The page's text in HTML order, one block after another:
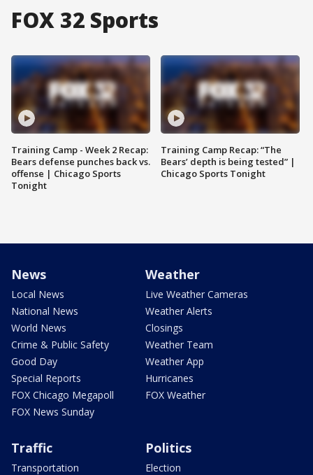
FOX 32 Sports
Training Camp - Week 2 Recap:
Bears defense punches back vs.
offense | Chicago Sports
Tonight
Training Camp Recap: “The
Bears’ depth is being tested” |
Chicago Sports Tonight
News
Local News
National News
World News
Crime & Public Safety
Good Day
Special Reports
FOX Chicago Megapoll
FOX News Sunday
Weather
Live Weather Cameras
Weather Alerts
Closings
Weather Team
Weather App
Hurricanes
FOX Weather
Traffic
Transportation
Politics
Election